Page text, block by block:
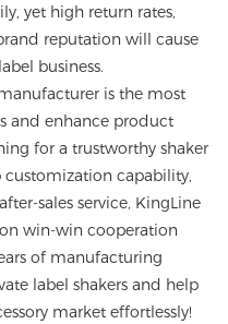
yet high return rates,
reputation will cause
business.
is the most
and enhance product
for a trustworthy shaker
capability,
sales service, KingLine
win-win cooperation
of manufacturing
label shakers and help
market effortlessly!